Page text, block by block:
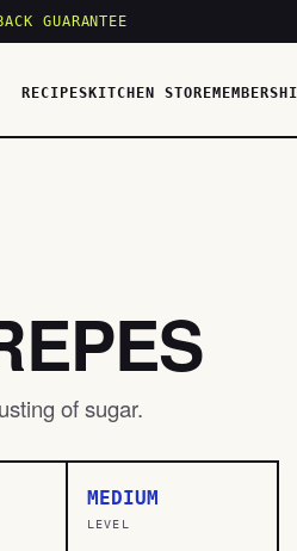
GUARANTEE
RECIPESKITCHEN STORE
of sugar.
MEDIUM
LEVEL